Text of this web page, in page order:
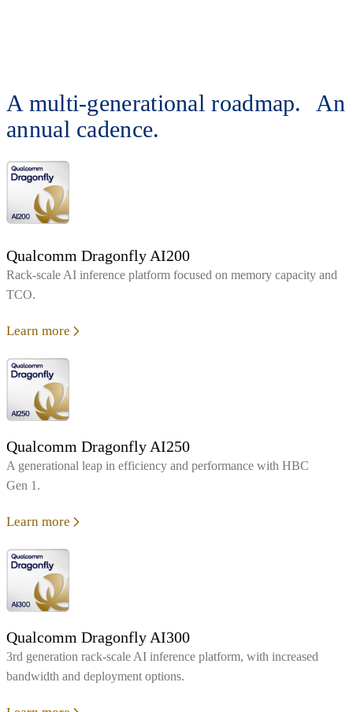
A multi-generational roadmap. An
annual cadence.
Qualcomm Dragonfly AI200
Rack‑scale AI inference platform focused on memory capacity and
TCO.
Learn more
Qualcomm Dragonfly AI250
A generational leap in efficiency and performance with HBC
Gen 1.
Learn more
Qualcomm Dragonfly AI300
3rd generation rack-scale AI inference platform, with increased
bandwidth and deployment options.